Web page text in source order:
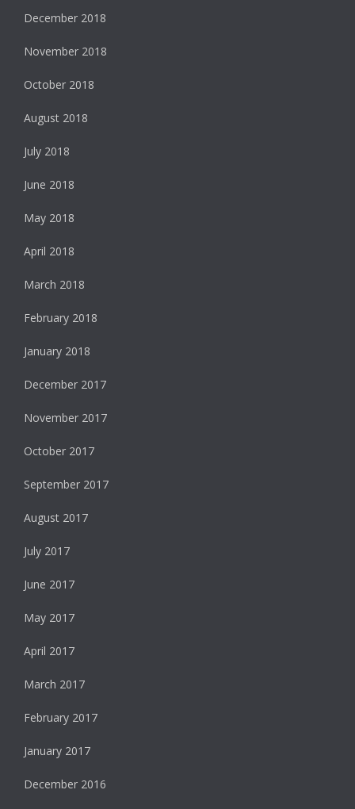
December 2018
November 2018
October 2018
August 2018
July 2018
June 2018
May 2018
April 2018
March 2018
February 2018
January 2018
December 2017
November 2017
October 2017
September 2017
August 2017
July 2017
June 2017
May 2017
April 2017
March 2017
February 2017
January 2017
December 2016